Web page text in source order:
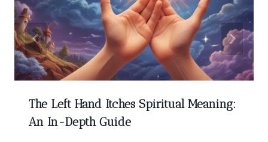
The Left Hand Itches Spiritual Meaning:
An In-Depth Guide